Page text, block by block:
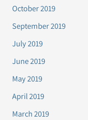
October 2019
September 2019
July 2019
June 2019
May 2019
April 2019
March 2019